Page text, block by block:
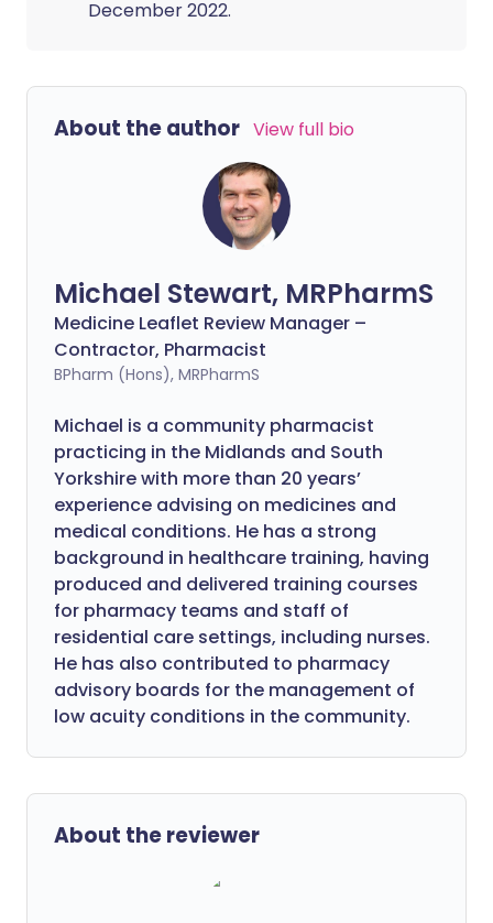
December 2022.
About the author View full bio
Michael Stewart, MRPharmS
Medicine Leaflet Review Manager –
Contractor, Pharmacist
BPharm (Hons), MRPharmS
Michael is a community pharmacist
practicing in the Midlands and South
Yorkshire with more than 20 years’
experience advising on medicines and
medical conditions. He has a strong
background in healthcare training, having
produced and delivered training courses
for pharmacy teams and staff of
residential care settings, including nurses.
He has also contributed to pharmacy
advisory boards for the management of
low acuity conditions in the community.
About the reviewer